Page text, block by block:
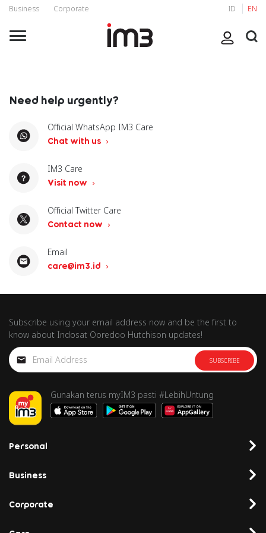
Business Corporate ID EN
Need help urgently?
Official WhatsApp IM3 Care
Chat with us
IM3 Care
Visit now
Official Twitter Care
Contact now
Email
care@im3.id
Subscribe using your email address now and be the first to
know about Indosat Ooredoo Hutchison updates!
SUBSCRIBE
Gunakan terus myIM3 pasti #LebihUntung
Personal
Business
Corporate